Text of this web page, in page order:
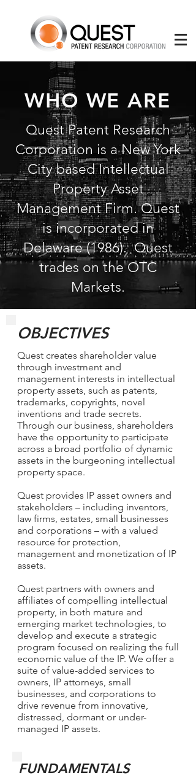
WHO WE ARE
Quest Patent Research
Corporation is a New York
City based Intellectual
Property Asset
Management Firm. Quest
is incorporated in
Delaware (1986). Quest
trades on the OTC
Markets.
OBJECTIVES
Quest creates shareholder value
through investment and
management interests in intellectual
property assets, such as patents,
trademarks, copyrights, novel
inventions and trade secrets.
Through our business, shareholders
have the opportunity to participate
across a broad portfolio of dynamic
assets in the burgeoning intellectual
property space.
Quest provides IP asset owners and
stakeholders – including inventors,
law firms, estates, small businesses
and corporations – with a valued
resource for protection,
management and monetization of IP
assets.
Quest partners with owners and
affiliates of compelling intellectual
property, in both mature and
emerging market technologies, to
develop and execute a strategic
program focused on realizing the full
economic value of the IP. We offer a
suite of value-added services to
owners, IP attorneys, small
businesses, and corporations to
drive revenue from innovative,
distressed, dormant or under-
managed IP assets.
FUNDAMENTALS